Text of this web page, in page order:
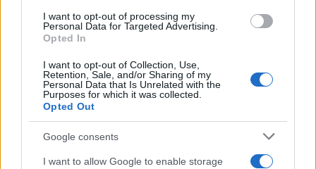
I want to opt-out of processing my
Personal Data for Targeted Advertising.
Opted In
I want to opt-out of Collection, Use,
Retention, Sale, and/or Sharing of my
Personal Data that Is Unrelated with the
Purposes for which it was collected.
Opted Out
Google consents
I want to allow Google to enable storage
Shift+Alt+6 -Account setting stranica
Shift+Alt+8 -Facebook fans group stranica
Shift+Alt+9 -
Shift+Alt+0 -